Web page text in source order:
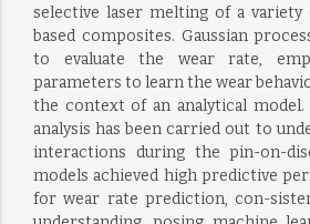
selective laser melting of a variety
based composites. Gaussian
to evaluate the wear rate,
parameters to learn the wear
the context of an analytical model.
analysis has been carried out to
interactions during the pin-on-
models achieved high predictive
for wear rate prediction, con-